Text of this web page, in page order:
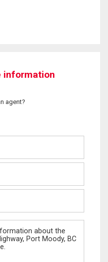
information
agent?